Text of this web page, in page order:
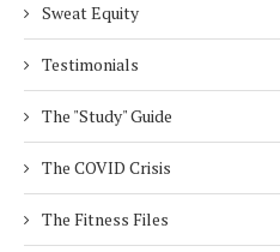
Sweat Equity
Testimonials
The "Study" Guide
The COVID Crisis
The Fitness Files